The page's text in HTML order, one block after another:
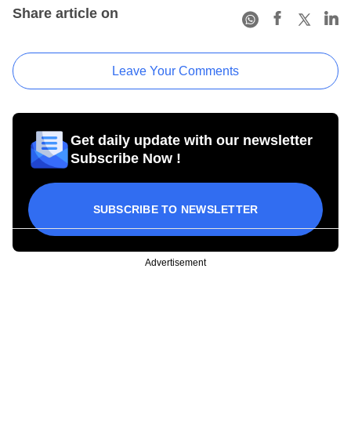
Share article on
Leave Your Comments
Get daily update with our newsletter
Subscribe Now !
SUBSCRIBE TO NEWSLETTER
Advertisement